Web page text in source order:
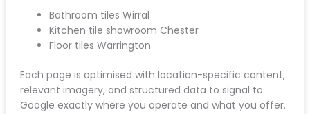
Bathroom tiles Wirral
Kitchen tile showroom Chester
Floor tiles Warrington
Each page is optimised with location-specific content,
relevant imagery, and structured data to signal to
Google exactly where you operate and what you offer.